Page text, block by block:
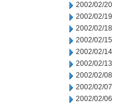
2002/02/20
2002/02/19
2002/02/18
2002/02/15
2002/02/14
2002/02/13
2002/02/08
2002/02/07
2002/02/06